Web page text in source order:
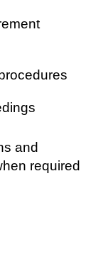
and
required